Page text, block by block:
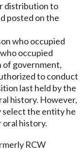
distribution to
posted on the
who occupied
occupied
of government,
to conduct
last held by the
history. However,
select the entity he
oral history.
RCW